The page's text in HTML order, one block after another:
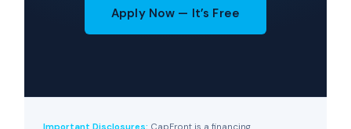
Apply Now — It’s Free